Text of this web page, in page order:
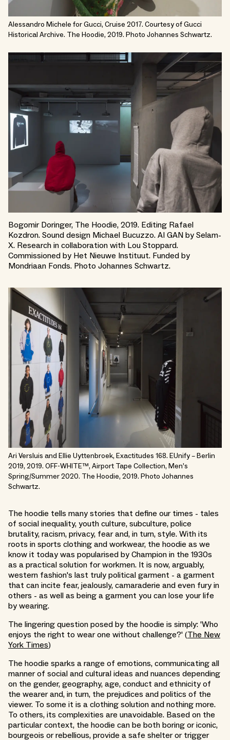
Alessandro Michele for Gucci, Cruise 2017. Courtesy of Gucci
Historical Archive. The Hoodie, 2019. Photo Johannes Schwartz.
Bogomir Doringer, The Hoodie, 2019. Editing Rafael
Kozdron. Sound design Michael Bucuzzo. AI GAN by Selam-
X. Research in collaboration with Lou Stoppard.
Commissioned by Het Nieuwe Instituut. Funded by
Mondriaan Fonds. Photo Johannes Schwartz.
Ari Versluis and Ellie Uyttenbroek, Exactitudes 168. EUnify – Berlin
2019, 2019. OFF-WHITE™, Airport Tape Collection, Men’s
Spring/Summer 2020. The Hoodie, 2019. Photo Johannes
Schwartz.
The hoodie tells many stories that define our times - tales
of social inequality, youth culture, subculture, police
brutality, racism, privacy, fear and, in turn, style. With its
roots in sports clothing and workwear, the hoodie as we
know it today was popularised by Champion in the 1930s
as a practical solution for workmen. It is now, arguably,
western fashion's last truly political garment - a garment
that can incite fear, jealously, camaraderie and even fury in
others - as well as being a garment you can lose your life
by wearing.
The lingering question posed by the hoodie is simply: 'Who
enjoys the right to wear one without challenge?' (The New
York Times)
The hoodie sparks a range of emotions, communicating all
manner of social and cultural ideas and nuances depending
on the gender, geography, age, conduct and ethnicity of
the wearer and, in turn, the prejudices and politics of the
viewer. To some it is a clothing solution and nothing more.
To others, its complexities are unavoidable. Based on the
particular context, the hoodie can be both boring or iconic,
bourgeois or rebellious, provide a safe shelter or trigger